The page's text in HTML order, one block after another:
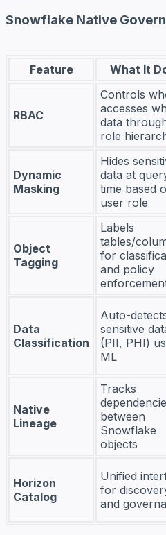
Snowflake Native
Feature What It
RBAC
Controls
accesses
data
role
Dynamic
Masking
Hides
data at
time based
user role
Object
Tagging
Labels
tables/
for
and policy
Data
Classification
Auto-
sensitive
(PII, PHI)
ML
Native
Lineage
Tracks
between
Snowflake
objects
Horizon
Catalog
Unified
for
and